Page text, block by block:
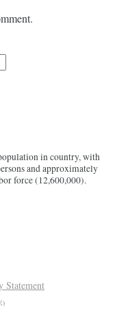
in country, with
and approximately
force (12,600,000).
Statement